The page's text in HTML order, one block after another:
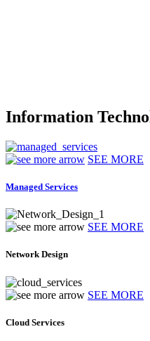
Information
SEE MORE
Managed Services
SEE MORE
Network Design
SEE MORE
Cloud Services